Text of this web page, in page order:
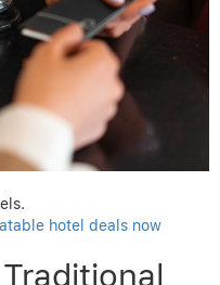
hotel deals now